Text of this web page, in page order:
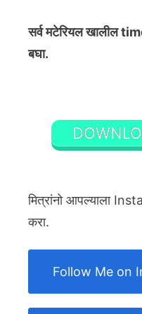
सर्व मटेरियल खालील
बघा.
मित्रांनो आपल्याला
करा.
Follow Me on